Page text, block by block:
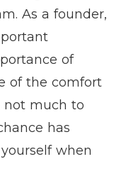
As a founder,
of
of the comfort
not much to
has
when